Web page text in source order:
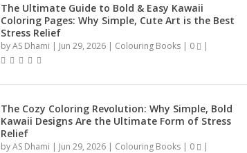
The Ultimate Guide to Bold & Easy Kawaii
Coloring Pages: Why Simple, Cute Art is the Best
Stress Relief
byAS Dhami | Jun 29, 2026| Colouring Books| 0 |
The Cozy Coloring Revolution: Why Simple, Bold
Kawaii Designs Are the Ultimate Form of Stress
Relief
byAS Dhami | Jun 29, 2026| Colouring Books| 0 |